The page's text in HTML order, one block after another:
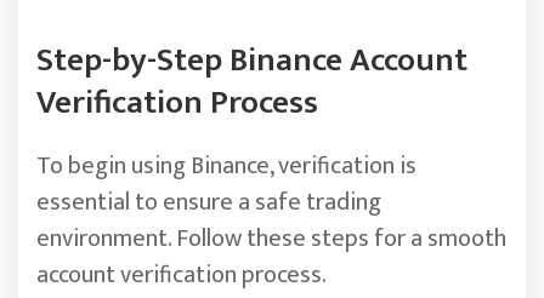
Step-by-Step Binance Account
Verification Process
To begin using Binance, verification is
essential to ensure a safe trading
environment. Follow these steps for a smooth
account verification process.